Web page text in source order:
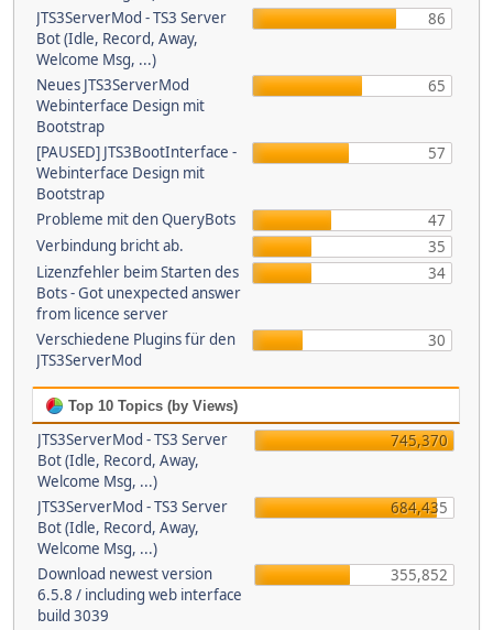
JTS3ServerMod - TS3 Server
Bot (Idle, Record, Away,
Welcome Msg, ...)
86
Neues JTS3ServerMod
Webinterface Design mit
Bootstrap
65
[PAUSED] JTS3BootInterface -
Webinterface Design mit
Bootstrap
57
Probleme mit den QueryBots
47
Verbindung bricht ab.
35
Lizenzfehler beim Starten des
Bots - Got unexpected answer
from licence server
34
Verschiedene Plugins für den
JTS3ServerMod
30
Top 10 Topics (by Views)
JTS3ServerMod - TS3 Server
Bot (Idle, Record, Away,
Welcome Msg, ...)
745,370
JTS3ServerMod - TS3 Server
Bot (Idle, Record, Away,
Welcome Msg, ...)
684,435
Download newest version
6.5.8 / including web interface
build 3039
355,852